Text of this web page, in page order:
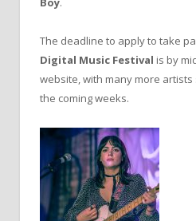
The deadline to apply to take
Digital Music Festival is by
website, with many more
the coming weeks.